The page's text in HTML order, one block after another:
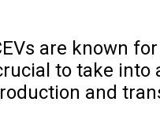
are known
to take
and